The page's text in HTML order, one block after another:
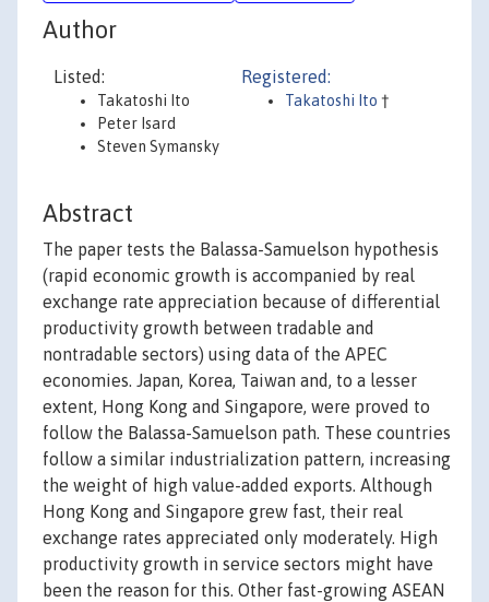
Author
Listed:
Takatoshi Ito
Peter Isard
Steven Symansky
Registered:
Takatoshi Ito †
Abstract
The paper tests the Balassa-Samuelson hypothesis
(rapid economic growth is accompanied by real
exchange rate appreciation because of differential
productivity growth between tradable and
nontradable sectors) using data of the APEC
economies. Japan, Korea, Taiwan and, to a lesser
extent, Hong Kong and Singapore, were proved to
follow the Balassa-Samuelson path. These countries
follow a similar industrialization pattern, increasing
the weight of high value-added exports. Although
Hong Kong and Singapore grew fast, their real
exchange rates appreciated only moderately. High
productivity growth in service sectors might have
been the reason for this. Other fast-growing ASEAN